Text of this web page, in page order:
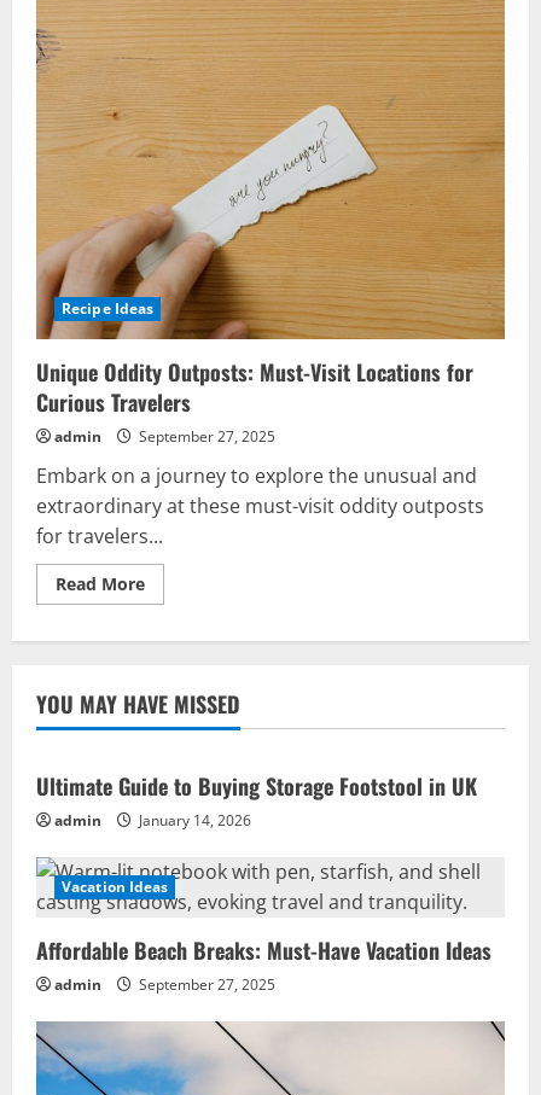
Recipe Ideas
Unique Oddity Outposts: Must-Visit Locations for
Curious Travelers
admin September 27, 2025
Embark on a journey to explore the unusual and
extraordinary at these must-visit oddity outposts
for travelers...
Read MoreRead
more
Visit
Locations
for
YOU MAY HAVE MISSED
Ultimate Guide to Buying Storage Footstool in UK
admin January 14, 2026
Vacation Ideas
Affordable Beach Breaks: Must-Have Vacation Ideas
admin September 27, 2025